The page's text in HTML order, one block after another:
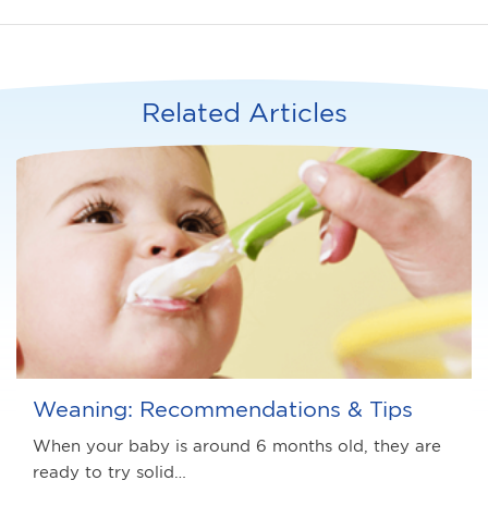
Related Articles
Weaning: Recommendations & Tips
When your baby is around 6 months old, they are
ready to try solid…